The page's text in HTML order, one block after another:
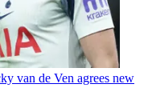
van de Ven agrees new